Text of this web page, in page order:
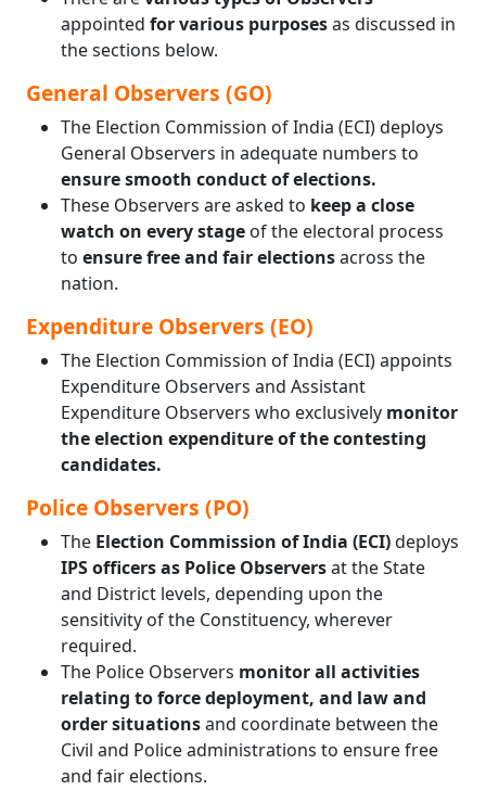
appointed for various purposesas discussed in
the sections below.
General Observers (GO)
The Election Commission of India (ECI) deploys
General Observers in adequate numbers to
ensure smooth conduct of elections.
These Observers are asked to keep a close
watch on every stage of the electoral process
to ensure free and fair electionsacross the
nation.
Expenditure Observers (EO)
The Election Commission of India (ECI) appoints
Expenditure Observers and Assistant
Expenditure Observers who exclusively monitor
the election expenditure of the contesting
candidates.
Police Observers (PO)
The Election Commission of India (ECI)deploys
IPS officers as Police Observersat the State
and District levels, depending upon the
sensitivity of the Constituency, wherever
required.
The Police Observers monitor all activities
relating to force deployment, and law and
order situationsand coordinate between the
Civil and Police administrations to ensure free
and fair elections.